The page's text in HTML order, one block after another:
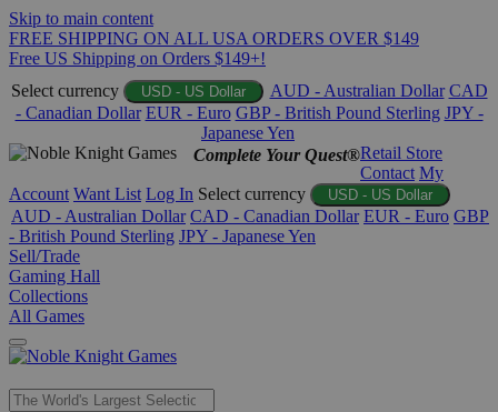
Skip to main content
FREE SHIPPING ON ALL USA ORDERS OVER $149
Free US Shipping on Orders $149+!
Select currency
USD - US Dollar AUD - Australian Dollar CAD
- Canadian Dollar EUR - Euro GBP - British Pound Sterling JPY -
Japanese Yen
Complete Your Quest®Retail Store
Contact My
Account Want List Log In Select currency USD - US Dollar
AUD - Australian Dollar CAD - Canadian Dollar EUR - Euro GBP
- British Pound Sterling JPY - Japanese Yen
Sell/Trade
Gaming Hall
Collections
All Games